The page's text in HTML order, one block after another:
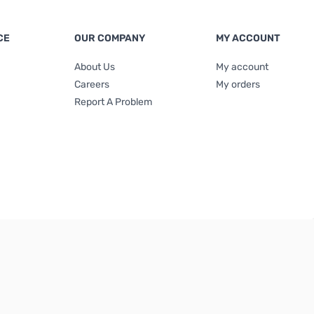
OUR COMPANY
About Us
Careers
Report A Problem
MY ACCOUNT
My account
My orders